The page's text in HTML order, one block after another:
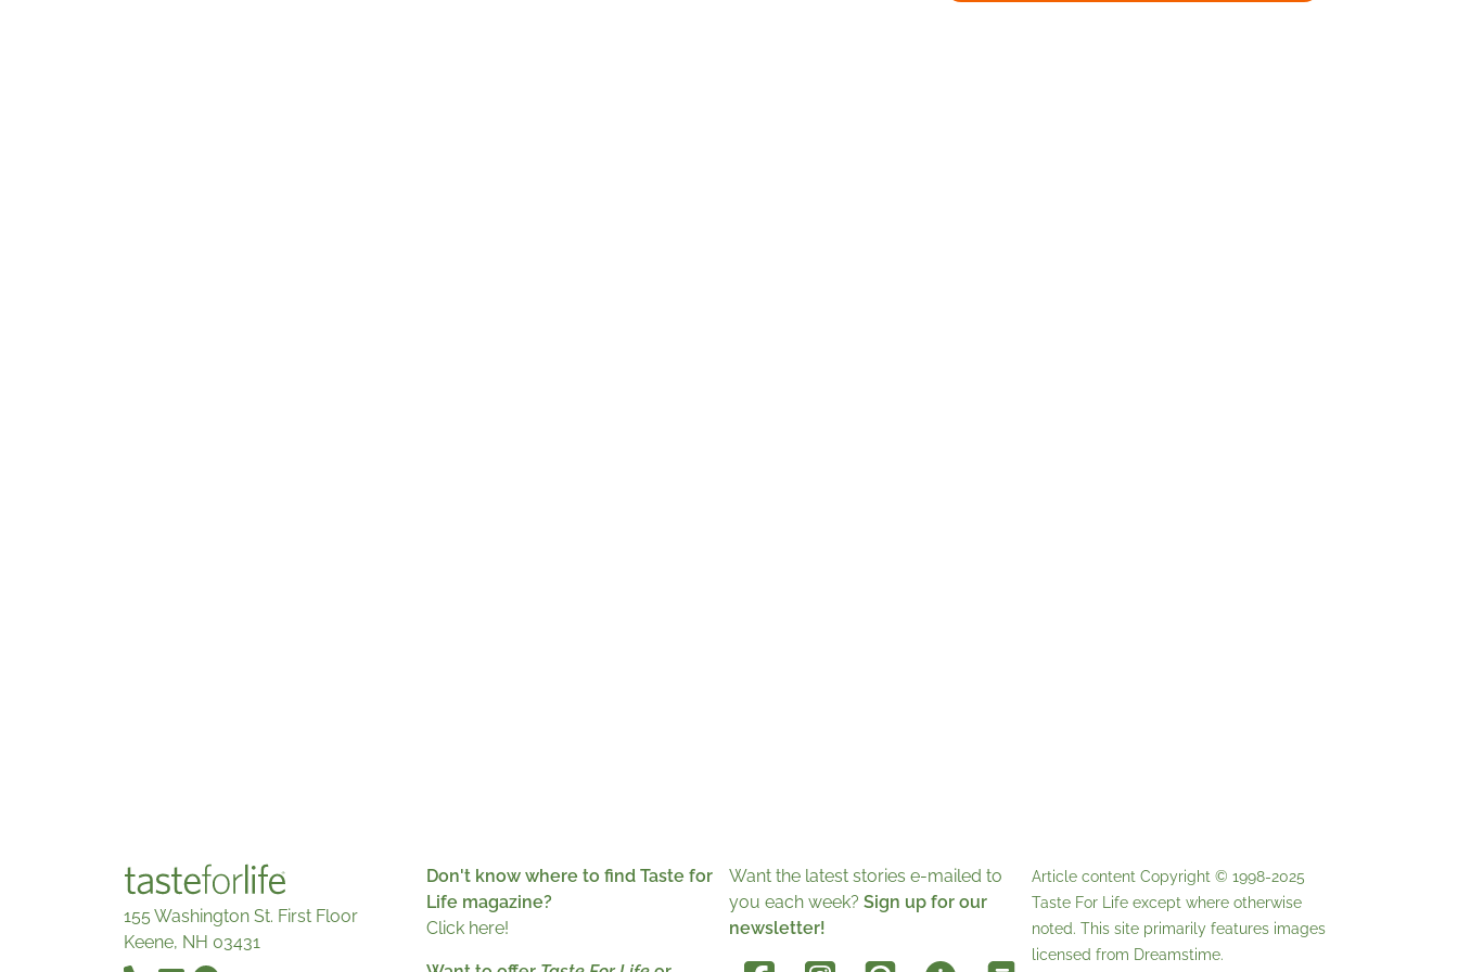
155 Washington St. First Floor
Keene, NH 03431
Don't know where to find Taste for
Life magazine?
Click here!
Want the latest stories e-mailed to
you each week? Sign up for our
newsletter!
Article content Copyright © 1998-2025
Taste For Life except where otherwise
noted. This site primarily features images
licensed from Dreamstime.